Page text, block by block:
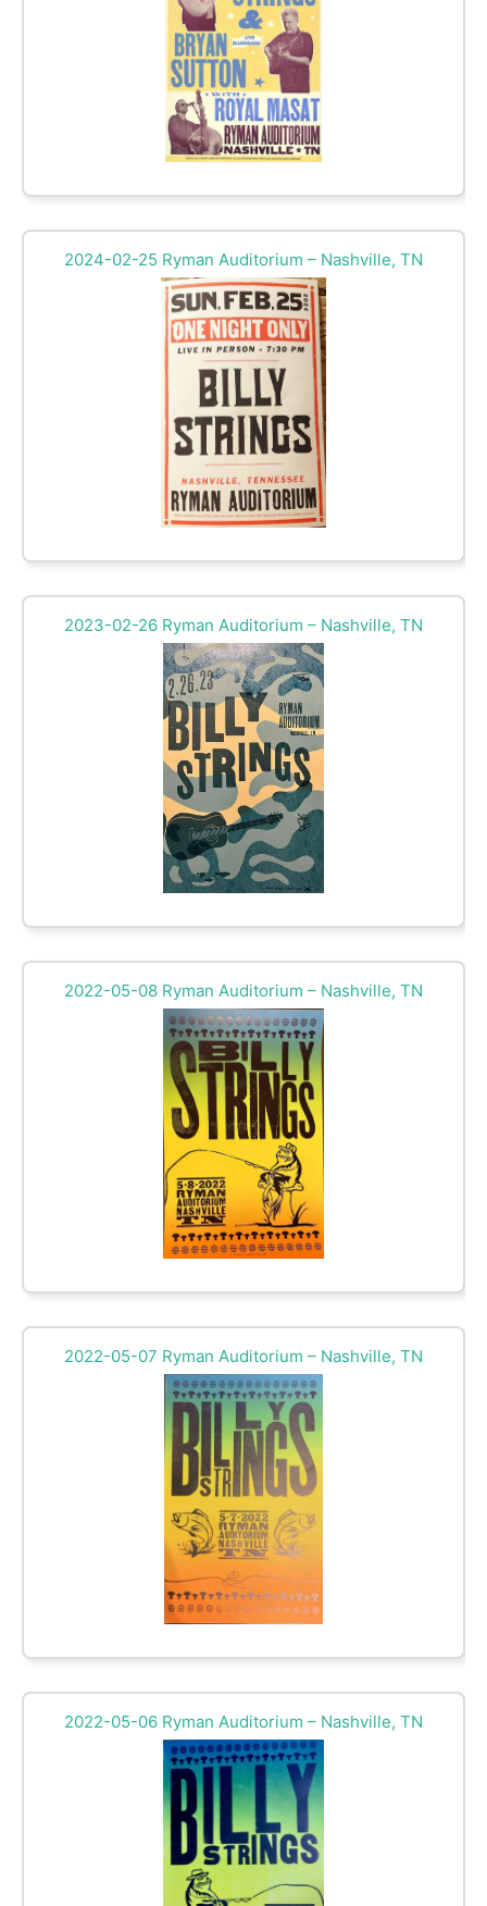
2024-02-25 Ryman Auditorium – Nashville, TN
2023-02-26 Ryman Auditorium – Nashville, TN
2022-05-08 Ryman Auditorium – Nashville, TN
2022-05-07 Ryman Auditorium – Nashville, TN
2022-05-06 Ryman Auditorium – Nashville, TN